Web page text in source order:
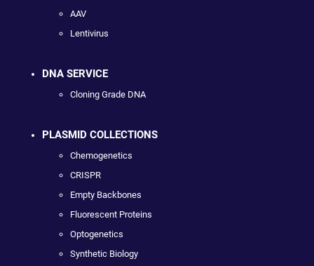
AAV
Lentivirus
DNA SERVICE
Cloning Grade DNA
PLASMID COLLECTIONS
Chemogenetics
CRISPR
Empty Backbones
Fluorescent Proteins
Optogenetics
Synthetic Biology